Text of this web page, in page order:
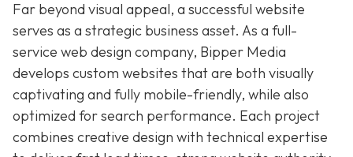
Far beyond visual appeal, a successful website
serves as a strategic business asset. As a full-
service web design company, Bipper Media
develops custom websites that are both visually
captivating and fully mobile-friendly, while also
optimized for search performance. Each project
combines creative design with technical expertise